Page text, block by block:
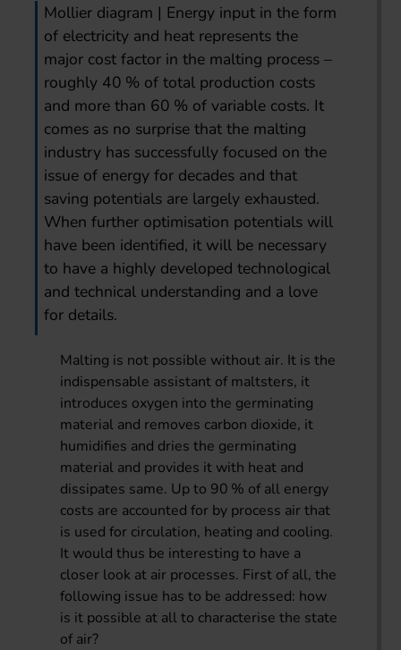
Mollier diagram | Energy input in the form
of electricity and heat represents the
major cost factor in the malting process –
roughly 40 % of total production costs
and more than 60 % of variable costs. It
comes as no surprise that the malting
industry has successfully focused on the
issue of energy for decades and that
saving potentials are largely exhausted.
When further optimisation potentials will
have been identified, it will be necessary
to have a highly developed technological
and technical understanding and a love
for details.
Malting is not possible without air. It is the
indispensable assistant of maltsters, it
introduces oxygen into the germinating
material and removes carbon dioxide, it
humidifies and dries the germinating
material and provides it with heat and
dissipates same. Up to 90 % of all energy
costs are accounted for by process air that
is used for circulation, heating and cooling.
It would thus be interesting to have a
closer look at air processes. First of all, the
following issue has to be addressed: how
is it possible at all to characterise the state
of air?